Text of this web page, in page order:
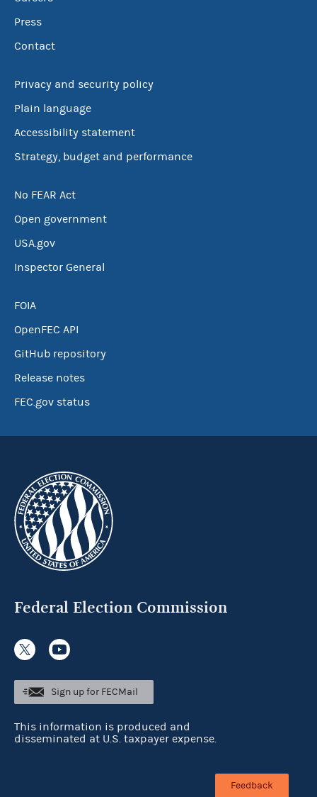
Press
Contact
Privacy and security policy
Plain language
Accessibility statement
Strategy, budget and performance
No FEAR Act
Open government
USA.gov
Inspector General
FOIA
OpenFEC API
GitHub repository
Release notes
FEC.gov status
Federal Election Commission
Sign up for FECMail
This information is produced and
disseminated at U.S. taxpayer expense.
Feedback